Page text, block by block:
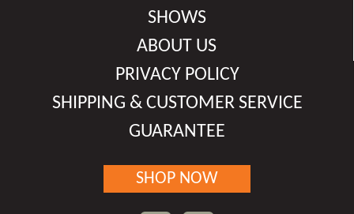
SHOWS
ABOUT US
PRIVACY POLICY
SHIPPING & CUSTOMER SERVICE
GUARANTEE
SHOP NOW